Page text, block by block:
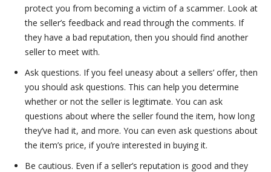
protect you from becoming a victim of a scammer. Look at
the seller’s feedback and read through the comments. If
they have a bad reputation, then you should find another
seller to meet with.
Ask questions. If you feel uneasy about a sellers’ offer, then
you should ask questions. This can help you determine
whether or not the seller is legitimate. You can ask
questions about where the seller found the item, how long
they’ve had it, and more. You can even ask questions about
the item’s price, if you’re interested in buying it.
Be cautious. Even if a seller’s reputation is good and they